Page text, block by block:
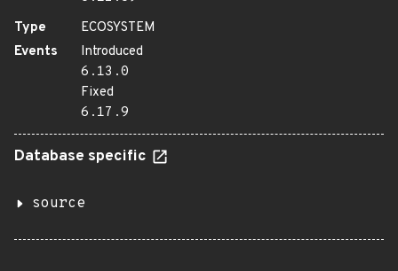
Type
ECOSYSTEM
Events
Introduced
6.13.0
Fixed
6.17.9
Database specific
source